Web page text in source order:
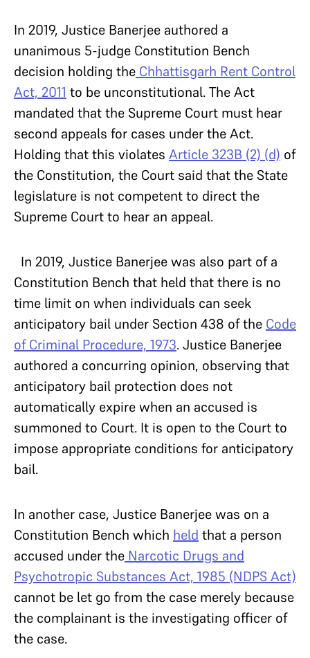
In 2019, Justice Banerjee authored a
unanimous 5-judge Constitution Bench
decision holding the Chhattisgarh Rent Control
Act, 2011 to be unconstitutional.The Act
mandated that the Supreme Court must hear
second appeals for cases under the Act.
Holding that this violates Article 323B (2) (d) of
the Constitution, the Court said that the State
legislature is not competent to direct the
Supreme Court to hear an appeal.
In 2019, Justice Banerjee was also part of a
Constitution Bench that held that there is no
time limit on when individuals can seek
anticipatory bail under Section 438 of the Code
of Criminal Procedure, 1973. Justice Banerjee
authored a concurring opinion, observing that
anticipatory bail protection does not
automatically expire when an accused is
summoned to Court. It is open to the Court to
impose appropriate conditions for anticipatory
bail.
In another case, Justice Banerjee was on a
Constitution Bench which held that a person
accused under the Narcotic Drugs and
Psychotropic Substances Act, 1985 (NDPS Act)
cannot be let go from the case merely because
the complainant is the investigating officer of
the case.